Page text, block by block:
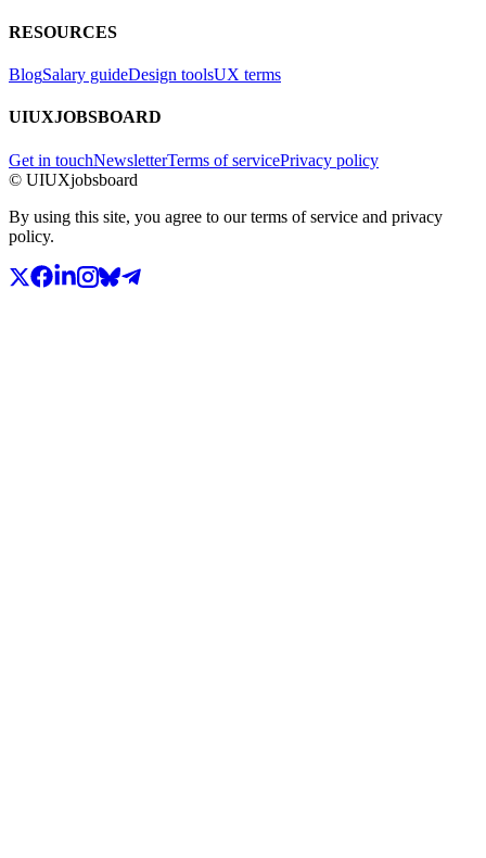
RESOURCES
BlogSalary guideDesign toolsUX terms
UIUXJOBSBOARD
Get in touchNewsletterTerms of servicePrivacy policy
© UIUXjobsboard
By using this site, you agree to our terms of service and privacy
policy.